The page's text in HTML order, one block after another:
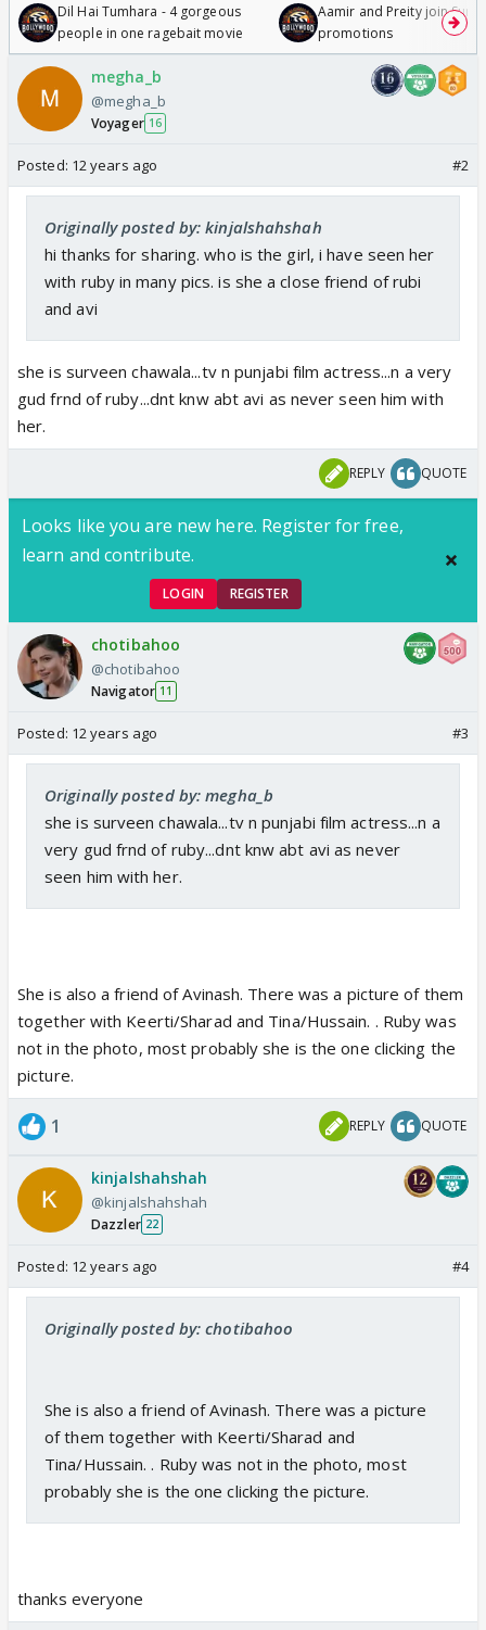
Dil Hai Tumhara - 4 gorgeous
people in one ragebait movie
Aamir and Preity join
promotions
megha_b
@megha_b
Voyager 16
Posted: 12 years ago #2
Originally posted by: kinjalshahshah
hi thanks for sharing. who is the girl, i have seen her
with ruby in many pics. is she a close friend of rubi
and avi
she is surveen chawala...tv n punjabi film actress...n a very
gud frnd of ruby...dnt knw abt avi as never seen him with
her.
REPLY QUOTE
Looks like you are new here. Register for free,
learn and contribute.
LOGIN REGISTER
chotibahoo
@chotibahoo
Navigator 11
Posted: 12 years ago #3
Originally posted by: megha_b
she is surveen chawala...tv n punjabi film actress...n a
very gud frnd of ruby...dnt knw abt avi as never
seen him with her.
She is also a friend of Avinash. There was a picture of them
together with Keerti/Sharad and Tina/Hussain. . Ruby was
not in the photo, most probably she is the one clicking the
picture.
1 REPLY QUOTE
kinjalshahshah
@kinjalshahshah
Dazzler 22
Posted: 12 years ago #4
Originally posted by: chotibahoo
She is also a friend of Avinash. There was a picture
of them together with Keerti/Sharad and
Tina/Hussain. . Ruby was not in the photo, most
probably she is the one clicking the picture.
thanks everyone